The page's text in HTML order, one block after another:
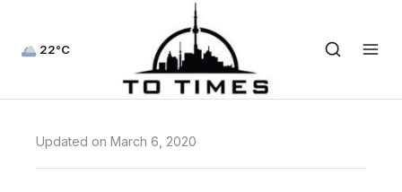
22°C
Updated on March 6, 2020